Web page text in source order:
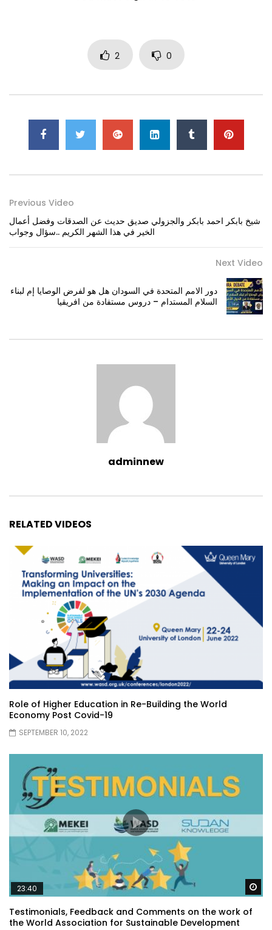
2 0
Previous Video
شيخ بابكر احمد بابكر والجزولي صديق حديث عن الصدقات وفضل أعمال
الخير في هذا الشهر الكريم ..سؤال وجواب
Next Video
دور الامم المتحدة في السودان هل هو لفرض الوصايا إم لبناء
السلام المستدام – دروس مستفادة من افريقيا
adminnew
RELATED VIDEOS
Role of Higher Education in Re-Building the World
Economy Post Covid-19
SEPTEMBER 10, 2022
23:40
Testimonials, Feedback and Comments on the work of
the World Association for Sustainable Development